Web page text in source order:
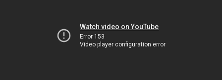
Watch video on YouTube
Error 153
Video player configuration error